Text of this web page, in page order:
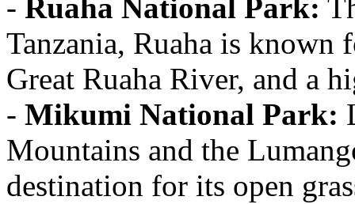
- Ruaha National Park:
Tanzania, Ruaha is known
Great Ruaha River, and a
- Mikumi National Park:
Mountains and the
destination for its open